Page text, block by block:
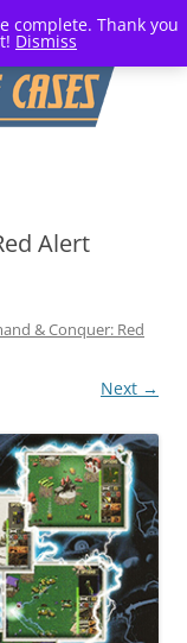
complete. Thank you
Dismiss
Alert
& Conquer: Red
Next →